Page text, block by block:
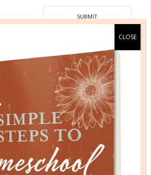
Learn how your
HOMESCHOOL ORGANIZED